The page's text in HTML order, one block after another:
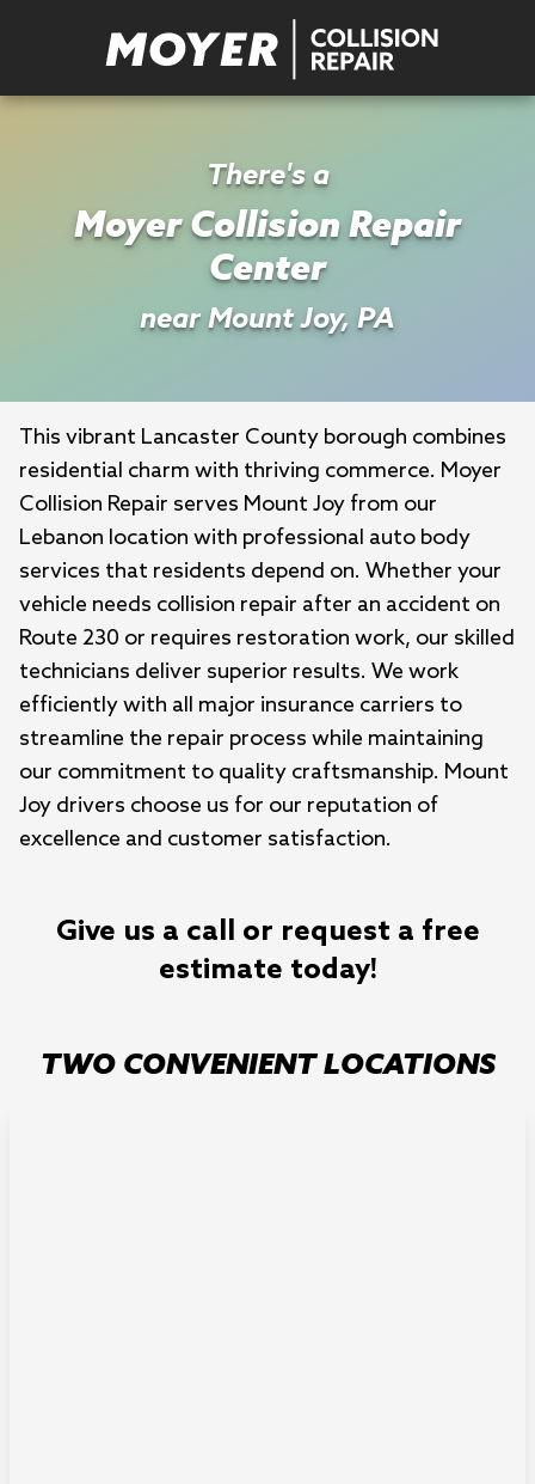
There's a
Moyer Collision Repair
Center
near Mount Joy, PA
This vibrant Lancaster County borough combines
residential charm with thriving commerce. Moyer
Collision Repair serves Mount Joy from our
Lebanon location with professional auto body
services that residents depend on. Whether your
vehicle needs collision repair after an accident on
Route 230 or requires restoration work, our skilled
technicians deliver superior results. We work
efficiently with all major insurance carriers to
streamline the repair process while maintaining
our commitment to quality craftsmanship. Mount
Joy drivers choose us for our reputation of
excellence and customer satisfaction.
Give us a call or request a free
estimate today!
TWO CONVENIENT LOCATIONS